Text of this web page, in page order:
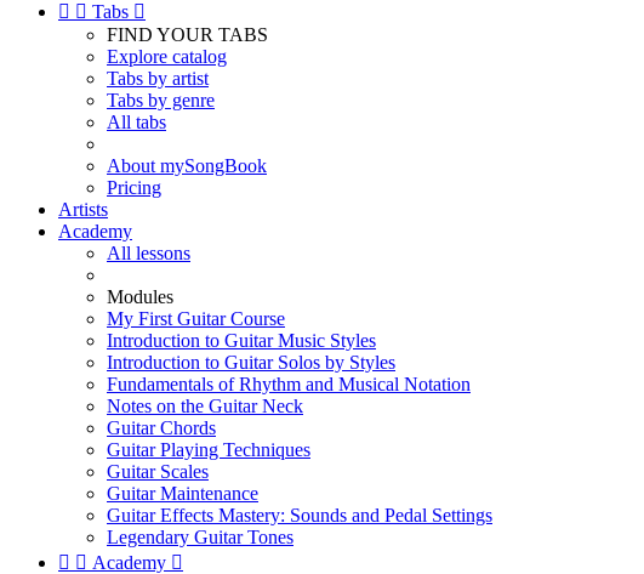
  Tabs 
FIND YOUR TABS
Explore catalog
Tabs by artist
Tabs by genre
All tabs
About mySongBook
Pricing
Artists
Academy
All lessons
Modules
My First Guitar Course
Introduction to Guitar Music Styles
Introduction to Guitar Solos by Styles
Fundamentals of Rhythm and Musical Notation
Notes on the Guitar Neck
Guitar Chords
Guitar Playing Techniques
Guitar Scales
Guitar Maintenance
Guitar Effects Mastery: Sounds and Pedal Settings
Legendary Guitar Tones
  Academy 